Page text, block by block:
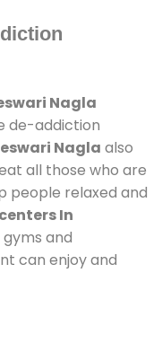
Nagla
de-addiction
Nagla also
all those who are
people relaxed and
In
and
can enjoy and